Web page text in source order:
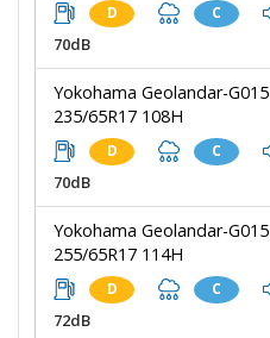
D C
70dB
Yokohama Geolandar-G015
235/65R17 108H
D C
70dB
Yokohama Geolandar-G015
255/65R17 114H
D C
72dB